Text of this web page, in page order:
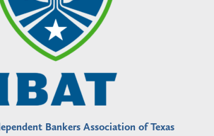
Bankers Association of Texas